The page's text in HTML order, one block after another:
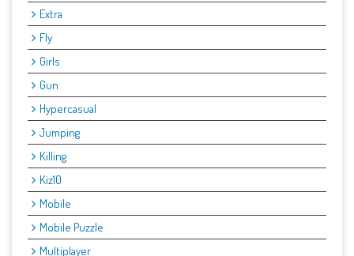
Extra
Fly
Girls
Gun
Hypercasual
Jumping
Killing
Kiz10
Mobile
Mobile Puzzle
Multiplayer